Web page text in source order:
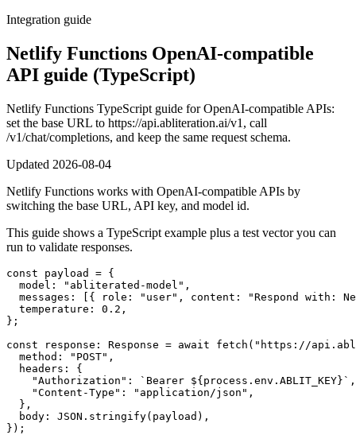
Integration guide
Netlify Functions OpenAI-compatible
API guide (TypeScript)
Netlify Functions TypeScript guide for OpenAI-compatible APIs:
set the base URL to https://api.abliteration.ai/v1, call
/v1/chat/completions, and keep the same request schema.
Updated 2026-08-04
Netlify Functions works with OpenAI-compatible APIs by
switching the base URL, API key, and model id.
This guide shows a TypeScript example plus a test vector you can
run to validate responses.
const payload = {
  model: "abliterated-model",
messages: [{ role: "user", content: "Respond with:
  temperature: 0.2,
};
const response: Response = await fetch("https://
  method: "POST",
  headers: {
    "Authorization": `Bearer ${process.env.ABLIT_KEY}`,
    "Content-Type": "application/json",
  },
  body: JSON.stringify(payload),
});